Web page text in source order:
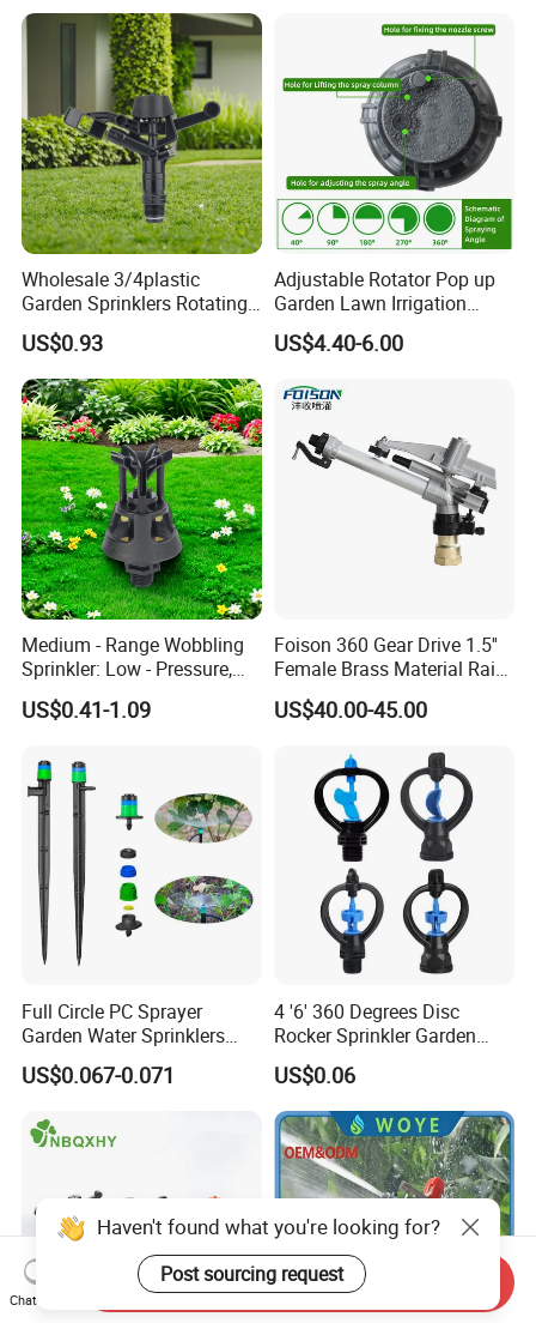
Head Nozzles Grass
Wholesale 3/4plastic
Garden Sprinklers Rotating
Water Irrigation for Orchard
& Garden Fields
US$0.93
Adjustable Rotator Pop up
Garden Lawn Irrigation
Sprinkler Automatic Sprayer
US$4.40-6.00
Medium - Range Wobbling
Sprinkler: Low - Pressure,
Efficient and Uniform
Irrigation
US$0.41-1.09
Foison 360 Gear Drive 1.5''
Female Brass Material Rain
Gun Sprinkler Big Gun
Sprinkler Head for Farm
US$40.00-45.00
Full Circle PC Sprayer
Garden Water Sprinklers
Head Micro Sprayer for
Agriculture Irrigation System
US$0.067-0.071
4 '6' 360 Degrees Disc
Rocker Sprinkler Garden
Sprinkler Agricultural Lawn
Hose Sprinkler Rotary
Irrigation Spray
US$0.06
Haven't found what you're looking for?
Post sourcing request
Chat Now
Send Inquiry